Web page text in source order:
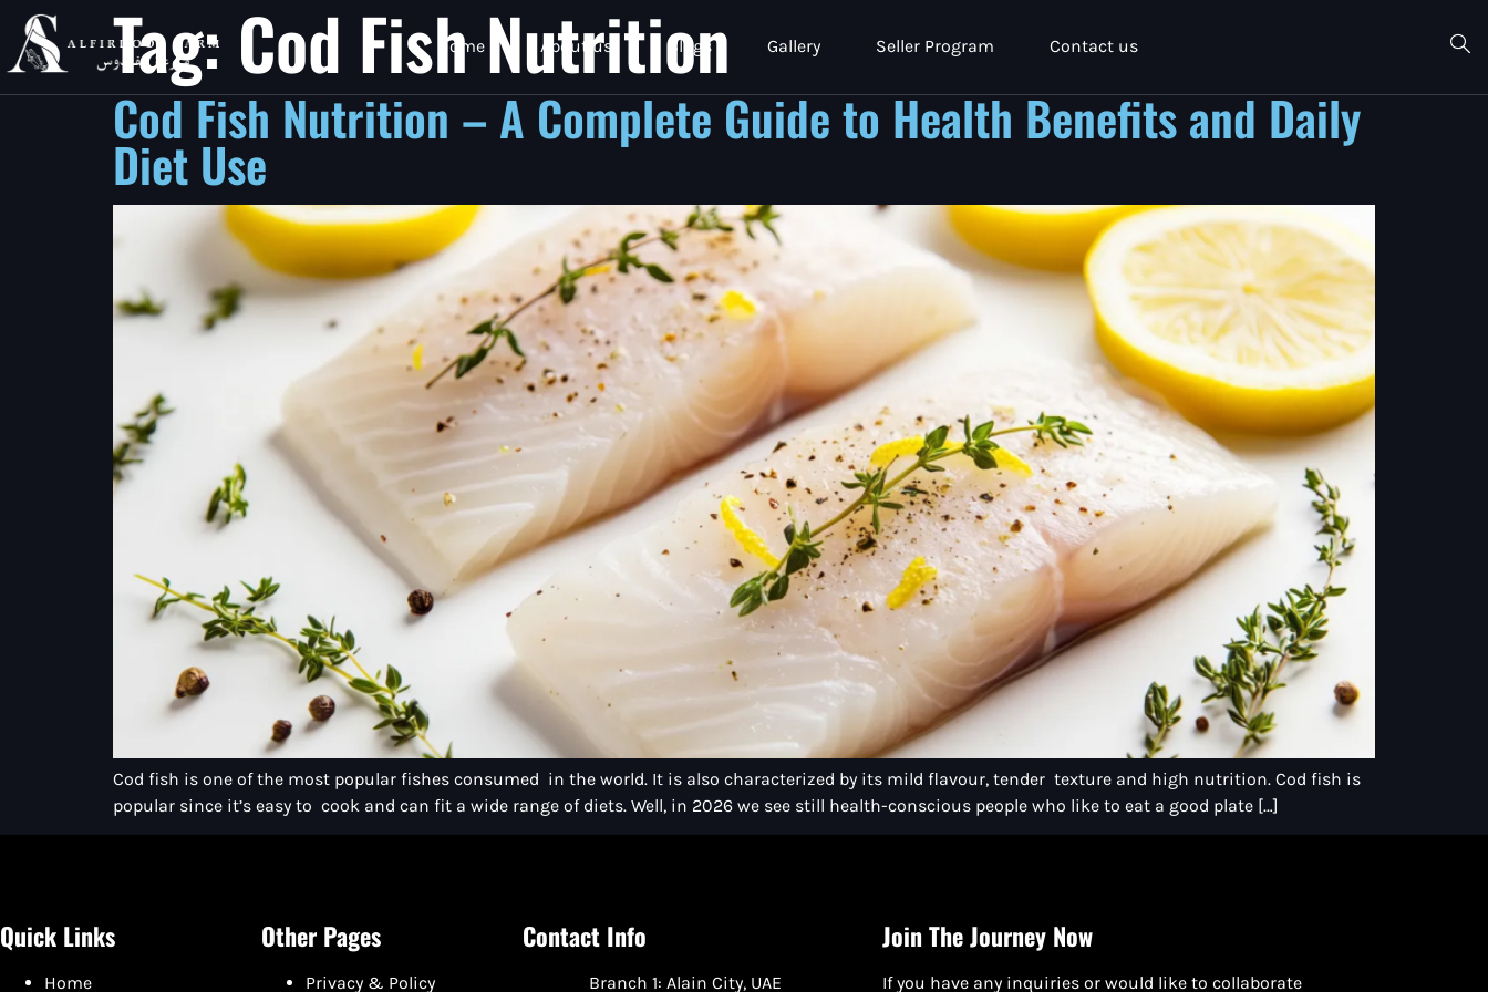
Home About us Blogs Gallery Seller Program Contact us
Tag: Cod Fish Nutrition
Cod Fish Nutrition – A Complete Guide to Health Benefits and Daily
Diet Use
Cod fish is one of the most popular fishes consumed in the world. It is also characterized by its mild flavour, tender texture and high nutrition. Cod fish is
popular since it’s easy to cook and can fit a wide range of diets. Well, in 2026 we see still health-conscious people who like to eat a good plate […]
Quick Links
Home
Other Pages
Privacy & Policy
Contact Info
Branch 1: Alain City, UAE
Join The Journey Now
If you have any inquiries or would like to collaborate